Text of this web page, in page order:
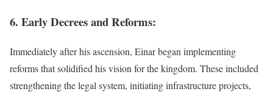
6. Early Decrees and Reforms:
Immediately after his ascension, Einar began implementing
reforms that solidified his vision for the kingdom. These included
strengthening the legal system, initiating infrastructure projects,